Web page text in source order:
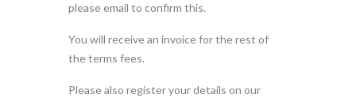
please email to confirm this.
You will receive an invoice for the rest of
the terms fees.
Please also register your details on our